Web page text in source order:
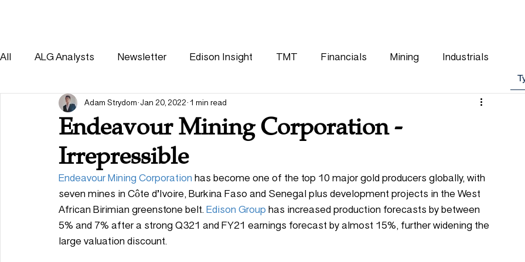
All ALG Analysts Newsletter Edison Insight TMT Financials Mining Industrials
Consumer Healthcare Other
Endeavour Mining Corporation -
Irrepressible
Adam Strydom Jan 20, 2022 1 min read
Endeavour Mining Corporation has become one of the top 10 major gold producers globally, with
seven mines in Côte d’Ivoire, Burkina Faso and Senegal plus development projects in the West
African Birimian greenstone belt. Edison Group has increased production forecasts by between
5% and 7% after a strong Q321 and FY21 earnings forecast by almost 15%, further widening the
large valuation discount.